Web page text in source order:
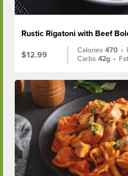
Rustic Rigatoni with Beef
$12.99
Calories470 •
Carbs42g •